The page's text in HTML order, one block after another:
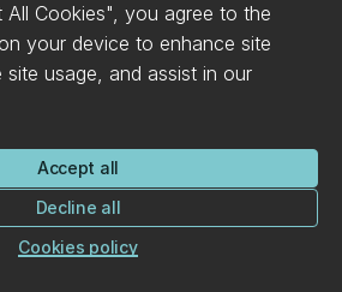
Cookies", you agree to the
your device to enhance site
usage, and assist in our
Accept all
Decline all
Cookies policy